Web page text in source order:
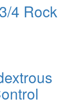
4 Rock